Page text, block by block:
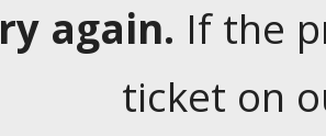
again. If the
ticket on